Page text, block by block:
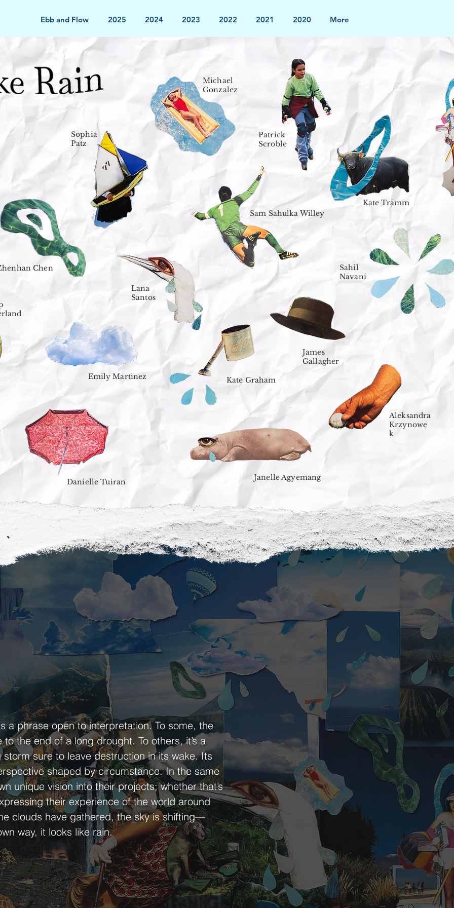
Ebb and Flow 2025 2024 2023 2022 2021 2020 More
Danielle Tuiran
Sam Sahulka Willey
Lana
Santos
Sophia
Patz
Kate Tramm
Patrick
Scroble
Kate Graham
Emily Martinez
Aleksandra
Krzynowe
k
Michael
Gonzalez
Janelle Agyemang
James
Gallagher
Chen
Sahil
Navani
a phrase open to interpretation. To some, the
the end of a long drought. To others, it’s a
sure to leave destruction in its wake. Its
shaped by circumstance. In the same
unique vision into their projects; whether that’s
their experience of the world around
clouds have gathered, the sky is shifting—
way, it looks like rain.